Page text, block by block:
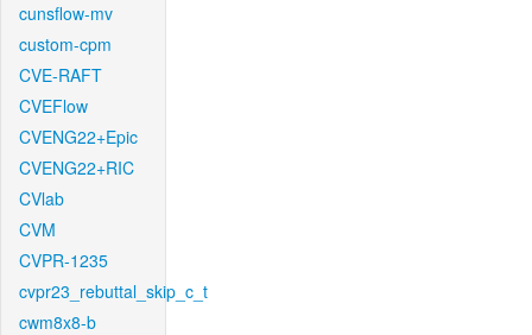
cunsflow-mv
custom-cpm
CVE-RAFT
CVEFlow
CVENG22+Epic
CVENG22+RIC
CVlab
CVM
CVPR-1235
cvpr23_rebuttal_skip_c_t
cwm8x8-b